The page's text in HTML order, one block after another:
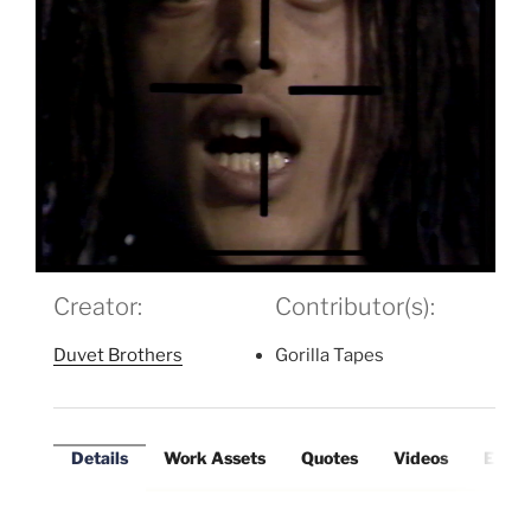
Creator:
Duvet Brothers
Contributor(s):
Gorilla Tapes
Details Work Assets Quotes Videos